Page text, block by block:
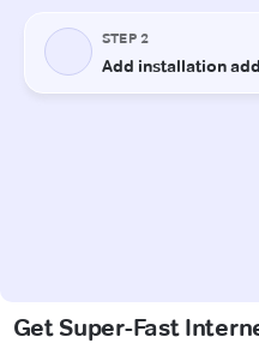
Get Super-Fast